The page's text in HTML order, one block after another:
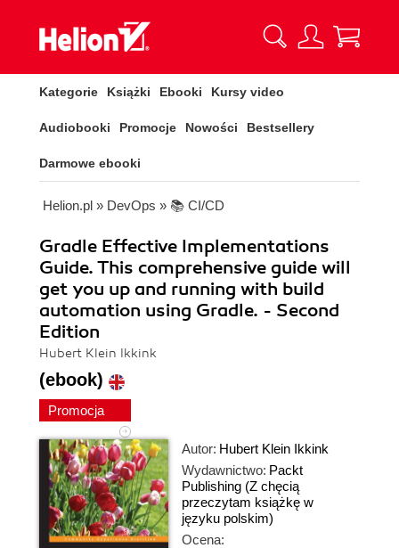
Kategorie Książki Ebooki Kursy video
Audiobooki Promocje Nowości Bestsellery
Darmowe ebooki
Helion.pl » DevOps » 📚 CI/CD
Gradle Effective Implementations
Guide. This comprehensive guide will
get you up and running with build
automation using Gradle. - Second
Edition
Hubert Klein Ikkink
(ebook)
Promocja
Autor: Hubert Klein Ikkink
Wydawnictwo: Packt
Publishing (Z chęcią
przeczytam książkę w
języku polskim)
Ocena: